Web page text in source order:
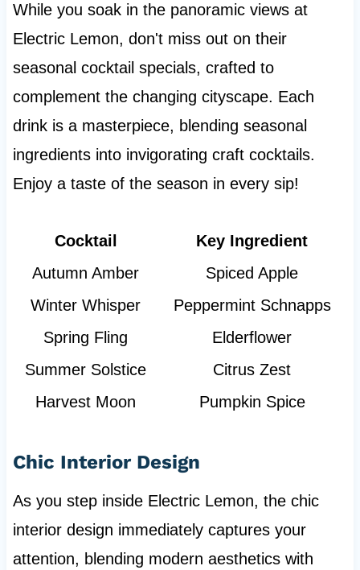
While you soak in the panoramic views at
Electric Lemon, don't miss out on their
seasonal cocktail specials, crafted to
complement the changing cityscape. Each
drink is a masterpiece, blending seasonal
ingredients into invigorating craft cocktails.
Enjoy a taste of the season in every sip!
Cocktail
Key Ingredient
Autumn Amber
Spiced Apple
Winter Whisper
Peppermint Schnapps
Spring Fling
Elderflower
Summer Solstice
Citrus Zest
Harvest Moon
Pumpkin Spice
Chic Interior Design
As you step inside Electric Lemon, the chic
interior design immediately captures your
attention, blending modern aesthetics with